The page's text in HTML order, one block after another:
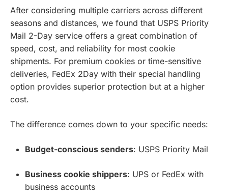
After considering multiple carriers across different
seasons and distances, we found that USPS Priority
Mail 2-Day service offers a great combination of
speed, cost, and reliability for most cookie
shipments. For premium cookies or time-sensitive
deliveries, FedEx 2Day with their special handling
option provides superior protection but at a higher
cost.
The difference comes down to your specific needs:
Budget-conscious senders: USPS Priority Mail
Business cookie shippers: UPS or FedEx with
business accounts